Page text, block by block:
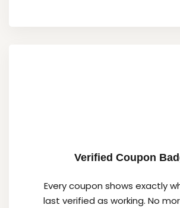
Verified Coupon
Every coupon shows exactly
last verified as working. No